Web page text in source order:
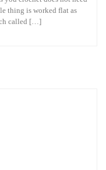
thing is worked flat as
called […]